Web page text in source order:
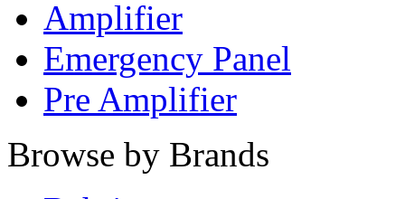
Amplifier
Emergency Panel
Pre Amplifier
Browse by Brands